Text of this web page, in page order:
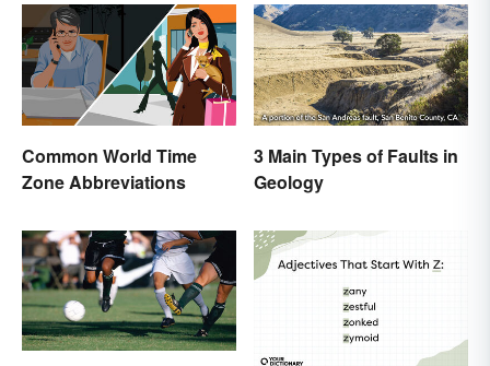
Common World Time
Zone Abbreviations
3 Main Types of Faults in
Geology